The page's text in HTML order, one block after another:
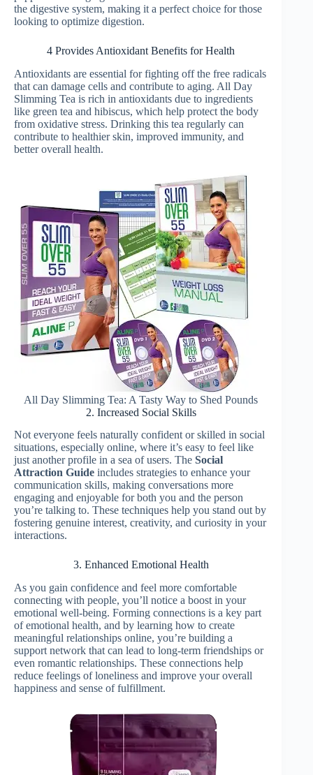
the digestive system, making it a perfect choice for those
looking to optimize digestion.
4 Provides Antioxidant Benefits for Health
Antioxidants are essential for fighting off the free radicals
that can damage cells and contribute to aging. All Day
Slimming Tea is rich in antioxidants due to ingredients
like green tea and hibiscus, which help protect the body
from oxidative stress. Drinking this tea regularly can
contribute to healthier skin, improved immunity, and
better overall health.
All Day Slimming Tea: A Tasty Way to Shed Pounds
2. Increased Social Skills
Not everyone feels naturally confident or skilled in social
situations, especially online, where it’s easy to feel like
just another profile in a sea of users. The Social
Attraction Guide includes strategies to enhance your
communication skills, making conversations more
engaging and enjoyable for both you and the person
you’re talking to. These techniques help you stand out by
fostering genuine interest, creativity, and curiosity in your
interactions.
3. Enhanced Emotional Health
As you gain confidence and feel more comfortable
connecting with people, you’ll notice a boost in your
emotional well-being. Forming connections is a key part
of emotional health, and by learning how to create
meaningful relationships online, you’re building a
support network that can lead to long-term friendships or
even romantic relationships. These connections help
reduce feelings of loneliness and improve your overall
happiness and sense of fulfillment.